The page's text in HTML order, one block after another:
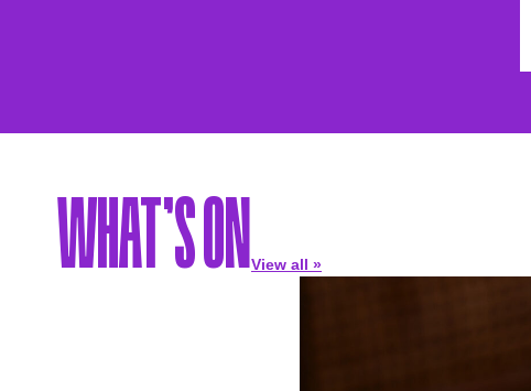
WHAT’S ON View all »